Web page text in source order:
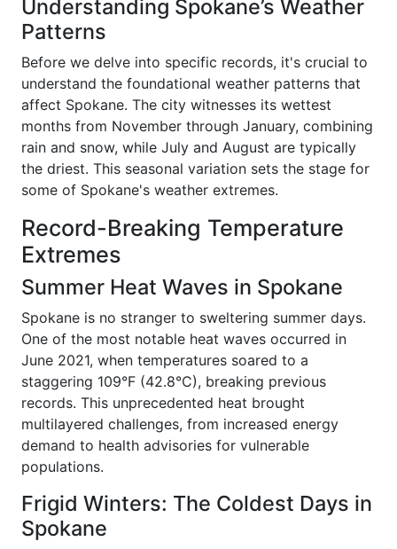
Understanding Spokane’s Weather
Patterns
Before we delve into specific records, it's crucial to
understand the foundational weather patterns that
affect Spokane. The city witnesses its wettest
months from November through January, combining
rain and snow, while July and August are typically
the driest. This seasonal variation sets the stage for
some of Spokane's weather extremes.
Record-Breaking Temperature
Extremes
Summer Heat Waves in Spokane
Spokane is no stranger to sweltering summer days.
One of the most notable heat waves occurred in
June 2021, when temperatures soared to a
staggering 109°F (42.8°C), breaking previous
records. This unprecedented heat brought
multilayered challenges, from increased energy
demand to health advisories for vulnerable
populations.
Frigid Winters: The Coldest Days in
Spokane